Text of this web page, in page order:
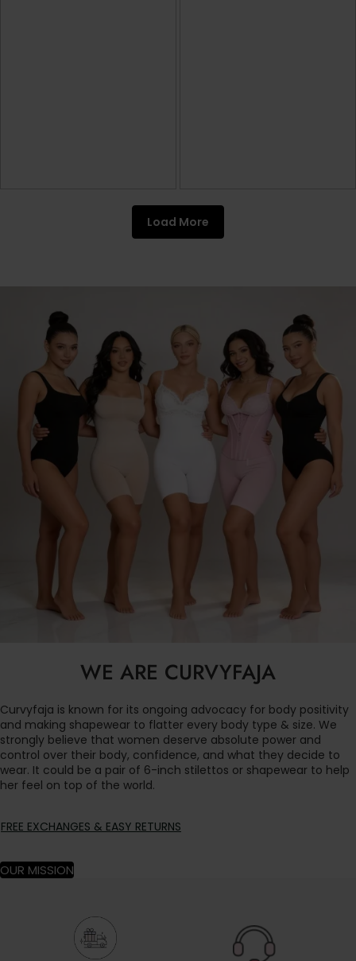
Load More
WE ARE CURVYFAJA
Curvyfaja is known for its ongoing advocacy for body positivity
and making shapewear to flatter every body type & size. We
strongly believe that women deserve absolute power and
control over their body, confidence, and what they decide to
wear. It could be a pair of 6-inch stilettos or shapewear to help
her feel on top of the world.
FREE EXCHANGES & EASY RETURNS
OUR MISSION